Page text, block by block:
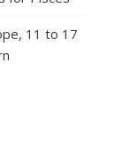
11 to 17